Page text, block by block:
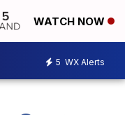
WATCH NOW
5 WX Alerts